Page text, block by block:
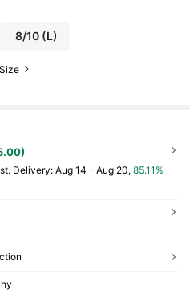
8/10 (L)
Delivery:Aug 14 - Aug 20, 85.11%